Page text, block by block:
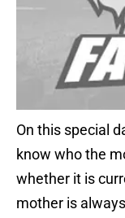
On this special
know who the
whether it is
mother is